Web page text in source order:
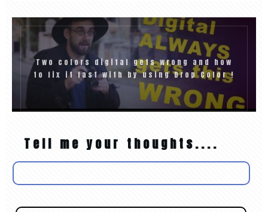
Two colors digital gets wrong and how
to fix it fast with by using Drop Color !
Tell me your thoughts....